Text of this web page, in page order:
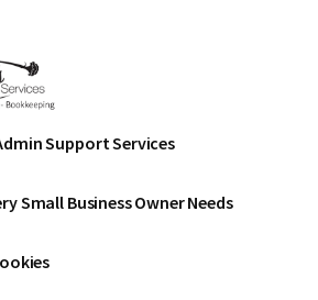
Support Services
Small Business Owner Needs